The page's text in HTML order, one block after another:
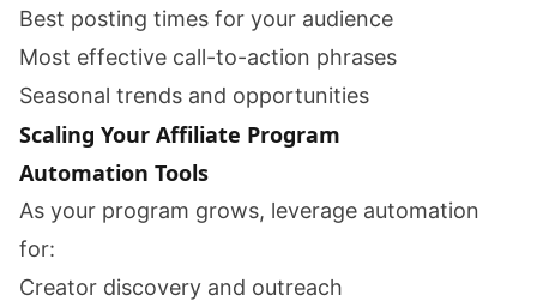
Best posting times for your audience
Most effective call-to-action phrases
Seasonal trends and opportunities
Scaling Your Affiliate Program
Automation Tools
As your program grows, leverage automation
for:
Creator discovery and outreach